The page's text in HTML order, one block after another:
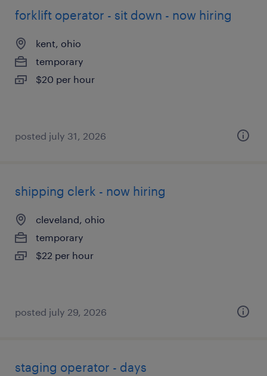
forklift operator - sit down - now hiring
kent, ohio
temporary
$20 per hour
posted july 31, 2026
shipping clerk - now hiring
cleveland, ohio
temporary
$22 per hour
posted july 29, 2026
staging operator - days